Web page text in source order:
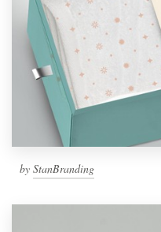
by StanBranding